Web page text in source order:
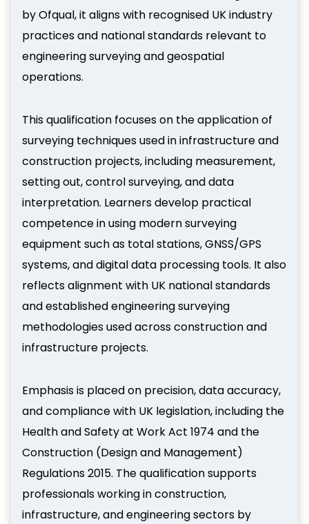
by Ofqual, it aligns with recognised UK industry
practices and national standards relevant to
engineering surveying and geospatial
operations.
This qualification focuses on the application of
surveying techniques used in infrastructure and
construction projects, including measurement,
setting out, control surveying, and data
interpretation. Learners develop practical
competence in using modern surveying
equipment such as total stations, GNSS/GPS
systems, and digital data processing tools. It also
reflects alignment with UK national standards
and established engineering surveying
methodologies used across construction and
infrastructure projects.
Emphasis is placed on precision, data accuracy,
and compliance with UK legislation, including the
Health and Safety at Work Act 1974 and the
Construction (Design and Management)
Regulations 2015. The qualification supports
professionals working in construction,
infrastructure, and engineering sectors by